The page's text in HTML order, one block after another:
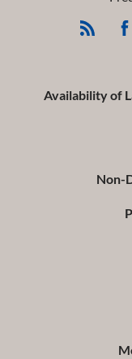
Availability of
Non-